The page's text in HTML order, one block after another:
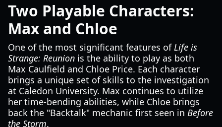
Two Playable Characters:
Max and Chloe
One of the most significant features ofLife is
Strange: Reunion is the ability to play as both
Max Caulfield and Chloe Price. Each character
brings a unique set of skills to the investigation
at Caledon University. Max continues to utilize
her time-bending abilities, while Chloe brings
back the "Backtalk" mechanic first seen in Before
the Storm.